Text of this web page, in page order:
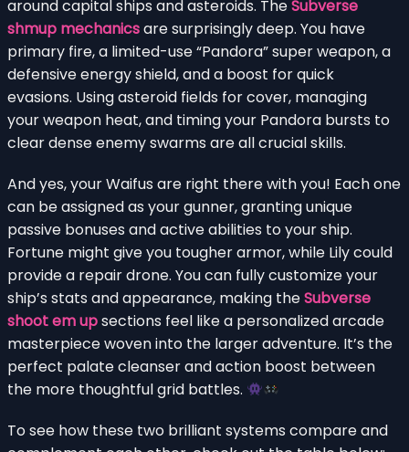
around capital ships and asteroids. TheSubverse
shmup mechanicsare surprisingly deep. You have
primary fire, a limited-use “Pandora” super weapon, a
defensive energy shield, and a boost for quick
evasions. Using asteroid fields for cover, managing
your weapon heat, and timing your Pandora bursts to
clear dense enemy swarms are all crucial skills.
And yes, your Waifus are right there with you! Each one
can be assigned as your gunner, granting unique
passive bonuses and active abilities to your ship.
Fortune might give you tougher armor, while Lily could
provide a repair drone. You can fully customize your
ship’s stats and appearance, making theSubverse
shoot em upsections feel like a personalized arcade
masterpiece woven into the larger adventure. It’s the
perfect palate cleanser and action boost between
the more thoughtful grid battles.
To see how these two brilliant systems compare and